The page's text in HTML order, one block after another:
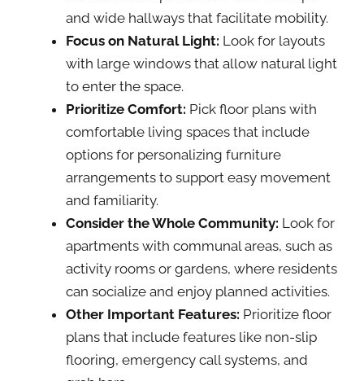
and wide hallways that facilitate mobility.
Focus on Natural Light: Look for layouts
with large windows that allow natural light
to enter the space.
Prioritize Comfort: Pick floor plans with
comfortable living spaces that include
options for personalizing furniture
arrangements to support easy movement
and familiarity.
Consider the Whole Community: Look for
apartments with communal areas, such as
activity rooms or gardens, where residents
can socialize and enjoy planned activities.
Other Important Features: Prioritize floor
plans that include features like non-slip
flooring, emergency call systems, and